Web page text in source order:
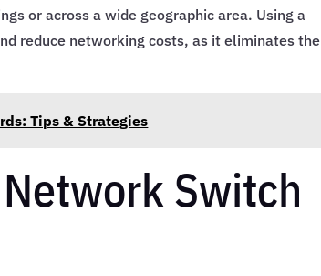
or across a wide geographic area. Using a
reduce networking costs, as it eliminates the
Tips & Strategies
Switch